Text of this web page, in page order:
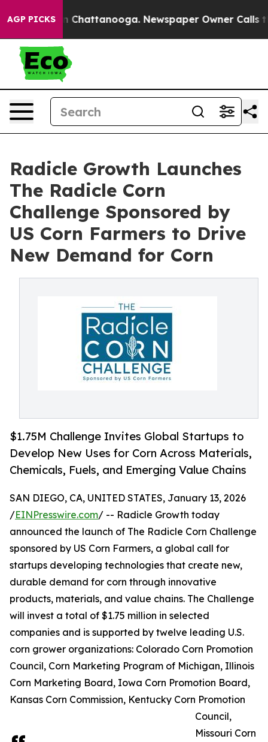
AGP PICKSin Chattanooga. Newspaper Owner Calls the
Radicle Growth Launches
The Radicle Corn
Challenge Sponsored by
US Corn Farmers to Drive
New Demand for Corn
$1.75M Challenge Invites Global Startups to
Develop New Uses for Corn Across Materials,
Chemicals, Fuels, and Emerging Value Chains
SAN DIEGO, CA, UNITED STATES, January 13, 2026
/EINPresswire.com/ -- Radicle Growth today
announced the launch of The Radicle Corn Challenge
sponsored by US Corn Farmers, a global call for
startups developing technologies that create new,
durable demand for corn through innovative
products, materials, and value chains. The Challenge
will invest a total of $1.75 million in selected
companies and is supported by twelve leading U.S.
corn grower organizations: Colorado Corn Promotion
Council, Corn Marketing Program of Michigan, Illinois
Corn Marketing Board, Iowa Corn Promotion Board,
Kansas Corn Commission, Kentucky Corn Promotion
Council,
Missouri Corn